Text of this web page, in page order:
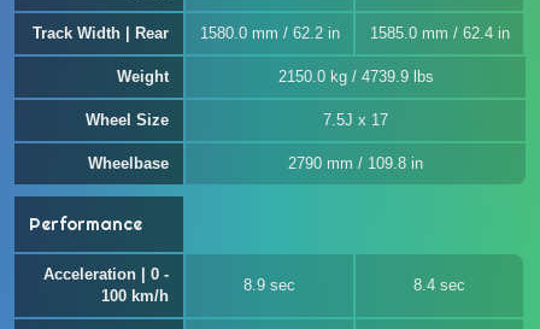
Track Width | Rear 1580.0 mm / 62.2 in 1585.0 mm / 62.4 in
Weight 2150.0 kg / 4739.9 lbs
Wheel Size 7.5J x 17
Wheelbase 2790 mm / 109.8 in
Performance
Acceleration | 0 -
100 km/h
8.9 sec 8.4 sec